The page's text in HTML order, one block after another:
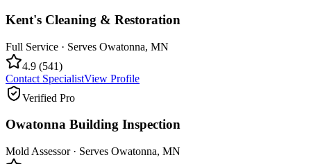
Kent's Cleaning & Restoration
Full Service · Serves Owatonna, MN
4.9 (541)
Contact SpecialistView Profile
Verified Pro
Owatonna Building Inspection
Mold Assessor· Serves Owatonna, MN